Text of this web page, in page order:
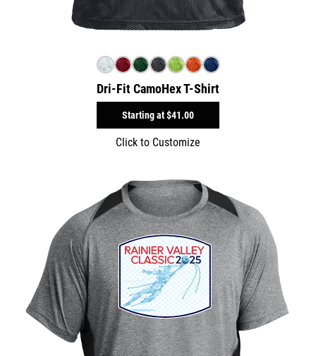
Dri-Fit CamoHex T-Shirt
Starting at$41.00
Click to Customize